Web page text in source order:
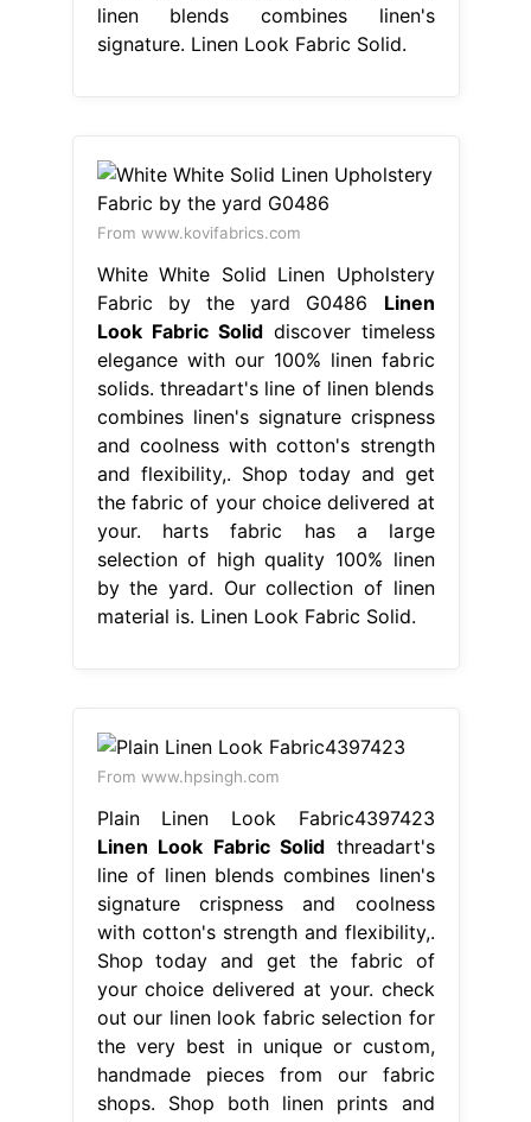
linen blends combines linen's
signature. Linen Look Fabric Solid.
From www.kovifabrics.com
White White Solid Linen Upholstery
Fabric by the yard G0486 Linen
Look Fabric Soliddiscover timeless
elegance with our 100% linen fabric
solids. threadart's line of linen blends
combines linen's signature crispness
and coolness with cotton's strength
and flexibility,. Shop today and get
the fabric of your choice delivered at
your. harts fabric has a large
selection of high quality 100% linen
by the yard. Our collection of linen
material is. Linen Look Fabric Solid.
From www.hpsingh.com
Plain Linen Look Fabric4397423
Linen Look Fabric Solid threadart's
line of linen blends combines linen's
signature crispness and coolness
with cotton's strength and flexibility,.
Shop today and get the fabric of
your choice delivered at your. check
out our linen look fabric selection for
the very best in unique or custom,
handmade pieces from our fabric
shops. Shop both linen prints and